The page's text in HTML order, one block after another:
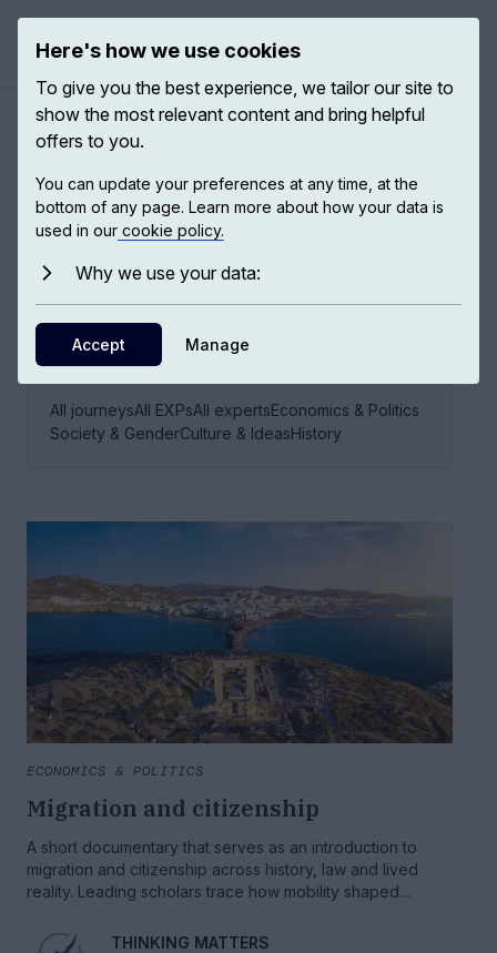
Citizenship & citizens
21EXPS,19EXPERTS
All journeysAll EXPsAll expertsEconomics & Politics
Society & GenderCulture & IdeasHistory
ECONOMICS & POLITICS
Migration and citizenship
A short documentary that serves as an introduction to
migration and citizenship across history, law and lived
reality. Leading scholars trace how mobility shaped
ethical model of citizenship should look like.
THINKING MATTERS
Here's how we use cookies
To give you the best experience, we tailor our site to
show the most relevant content and bring helpful
offers to you.
You can update your preferences at any time, at the
bottom of any page. Learn more about how your data is
used in our cookie policy.
Why we use your data:
Accept Manage